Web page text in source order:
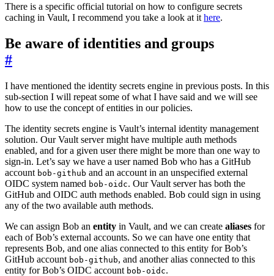
There is a specific official tutorial on how to configure secrets
caching in Vault, I recommend you take a look at it here.
Be aware of identities and groups
#
I have mentioned the identity secrets engine in previous posts. In this
sub-section I will repeat some of what I have said and we will see
how to use the concept of entities in our policies.
The identity secrets engine is Vault’s internal identity management
solution. Our Vault server might have multiple auth methods
enabled, and for a given user there might be more than one way to
sign-in. Let’s say we have a user named Bob who has a GitHub
account bob-github and an account in an unspecified external
OIDC system named bob-oidc. Our Vault server has both the
GitHub and OIDC auth methods enabled. Bob could sign in using
any of the two available auth methods.
We can assign Bob an entity in Vault, and we can create aliases for
each of Bob’s external accounts. So we can have one entity that
represents Bob, and one alias connected to this entity for Bob’s
GitHub account bob-github, and another alias connected to this
entity for Bob’s OIDC account bob-oidc.